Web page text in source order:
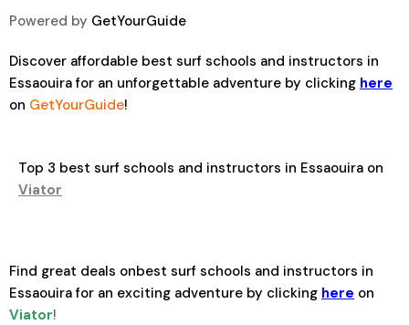
Powered by GetYourGuide
Discover affordable best surf schools and instructors in
Essaouira for an unforgettable adventure by clicking here
on GetYourGuide!
Top 3 best surf schools and instructors in Essaouira on
Viator
Find great deals onbest surf schools and instructors in
Essaouira for an exciting adventure by clicking here on
Viator!